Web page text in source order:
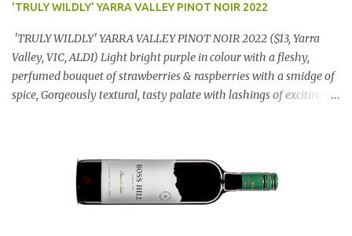
'TRULY WILDLY' YARRA VALLEY PINOT NOIR 2022
'TRULY WILDLY' YARRA VALLEY PINOT NOIR 2022 ($13, Yarra
Valley, VIC, ALDI) Light bright purple in colour with a fleshy,
perfumed bouquet of strawberries & raspberries with a smidge of
spice, Gorgeously textural, tasty palate with lashings of exciting